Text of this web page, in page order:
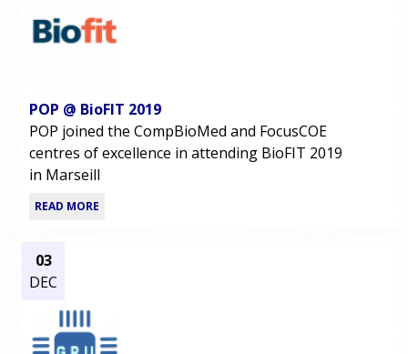
POP @ BioFIT 2019
POP joined the CompBioMed and FocusCOE
centres of excellence in attending BioFIT 2019
in Marseill
READ MORE
03
DEC